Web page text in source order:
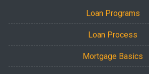
Loan Programs
Loan Process
Mortgage Basics